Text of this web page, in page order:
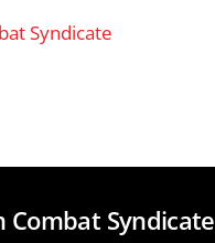
Syndicate
Combat Syndicate